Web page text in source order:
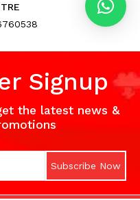
Signup
the latest news &
Subscribe Now